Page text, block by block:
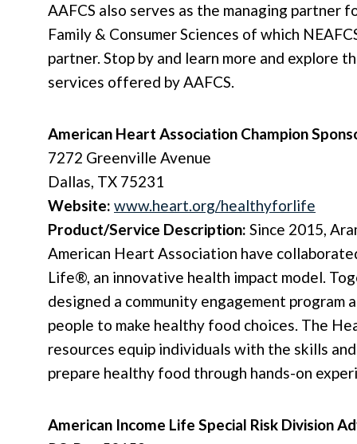
AAFCS also serves as the managing partner
Family & Consumer Sciences of which
partner. Stop by and learn more and explore
services offered by AAFCS.
American Heart Association Champion
7272 Greenville Avenue
Dallas, TX 75231
Website: www.heart.org/healthyforlife
Product/Service Description: Since 2015,
American Heart Association have
Life®, an innovative health impact model.
designed a community engagement program
people to make healthy food choices. The
resources equip individuals with the skills
prepare healthy food through hands-on
American Income Life Special Risk Division